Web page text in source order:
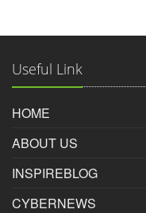
Useful Link
HOME
ABOUT US
INSPIREBLOG
CYBERNEWS